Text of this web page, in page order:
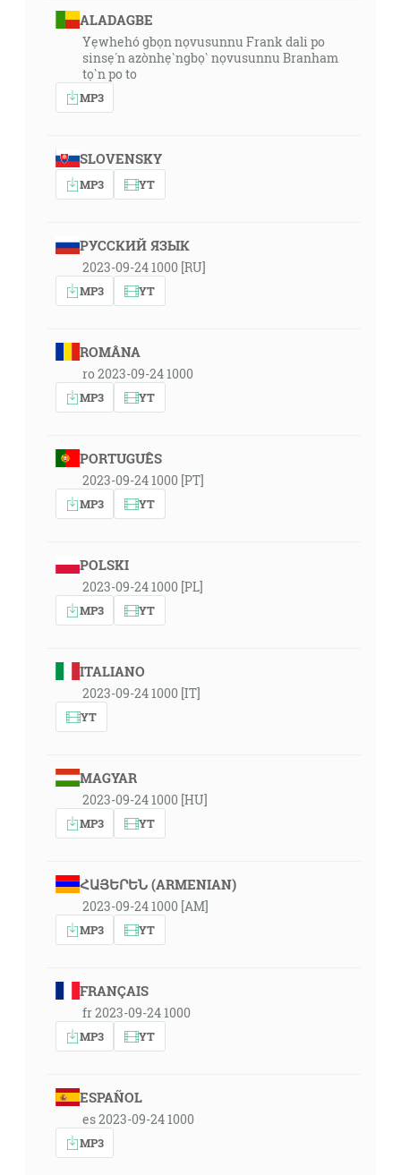
ALADAGBE
Yẹwhehó gbọn nọvusunnu Frank dali po
sinsẹ́n azònhẹ̀ngbọ̀ nọvusunnu Branham
tọ̀n po to
MP3
SLOVENSKY
MP3 YT
РУССКИЙ ЯЗЫК
2023-09-24 1000 [RU]
MP3 YT
ROMÂNA
ro 2023-09-24 1000
MP3 YT
PORTUGUÊS
2023-09-24 1000 [PT]
MP3 YT
POLSKI
2023-09-24 1000 [PL]
MP3 YT
ITALIANO
2023-09-24 1000 [IT]
YT
MAGYAR
2023-09-24 1000 [HU]
MP3 YT
ՀԱՅԵՐԵՆ (ARMENIAN)
2023-09-24 1000 [AM]
MP3 YT
FRANÇAIS
fr 2023-09-24 1000
MP3 YT
ESPAÑOL
es 2023-09-24 1000
MP3